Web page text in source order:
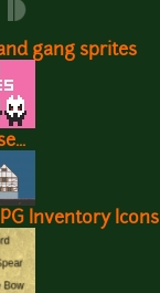
gang sprites
Inventory Icons